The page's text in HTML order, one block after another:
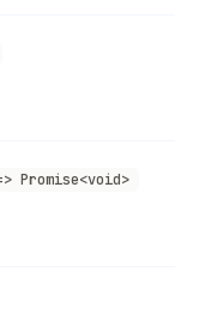
Promise<void>